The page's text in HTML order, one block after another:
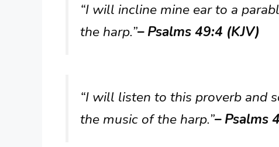
“I will incline mine ear to a
the harp.”– Psalms 49:4 (KJV)
“I will listen to this proverb and
the music of the harp.”– Psalms